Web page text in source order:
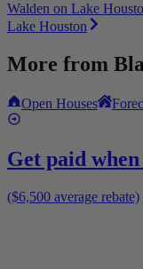
Walden on Lake
Lake Houston
More from
Open Houses
Get paid
($6,500 average rebate)